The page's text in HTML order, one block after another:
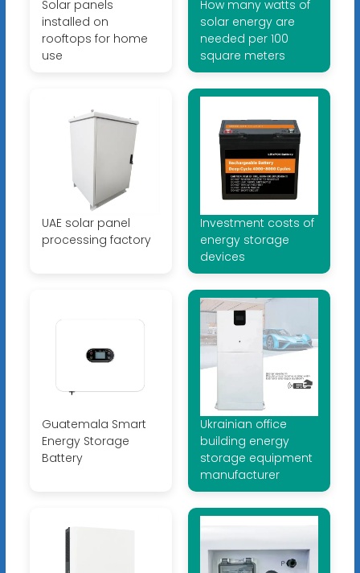
Solar panels
installed on
rooftops for home
use
How many watts of
solar energy are
needed per 100
square meters
UAE solar panel
processing factory
Investment costs of
energy storage
devices
Guatemala Smart
Energy Storage
Battery
Ukrainian office
building energy
storage equipment
manufacturer